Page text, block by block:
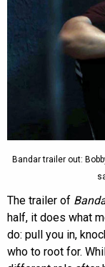
Bandar trailer out:
The trailer of
half, it does what
do: pull you in,
who to root for.